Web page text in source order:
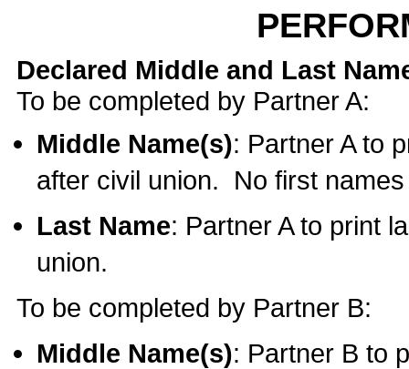
Declared Middle and Last
To be completed by Partner A:
Middle Name(s): Partner A to
after civil union. No first
Last Name: Partner A to print
union.
To be completed by Partner B:
Middle Name(s): Partner B to